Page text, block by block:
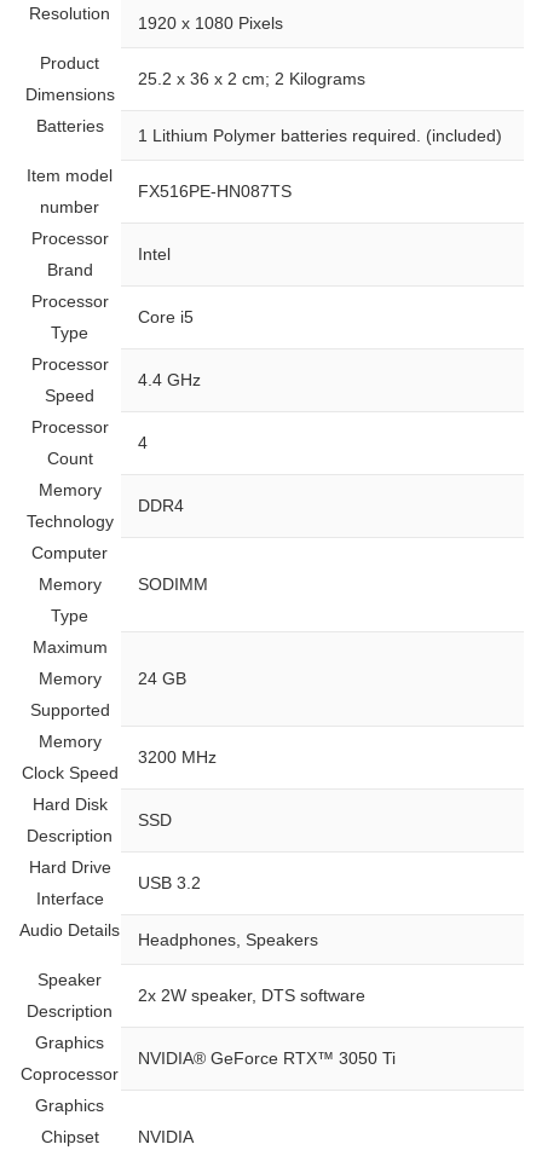
Resolution ‎1920 x 1080 Pixels
Product
Dimensions
‎25.2 x 36 x 2 cm; 2 Kilograms
Batteries ‎1 Lithium Polymer batteries required. (included)
Item model
number
‎FX516PE-HN087TS
Processor
Brand
‎Intel
Processor
Type
‎Core i5
Processor
Speed
‎4.4 GHz
Processor
Count
‎4
Memory
Technology
‎DDR4
Computer
Memory
Type
‎SODIMM
Maximum
Memory
Supported
‎24 GB
Memory
Clock Speed
‎3200 MHz
Hard Disk
Description
‎SSD
Hard Drive
Interface
‎USB 3.2
Audio Details ‎Headphones, Speakers
Speaker
Description
‎2x 2W speaker, DTS software
Graphics
Coprocessor
‎NVIDIA® GeForce RTX™ 3050 Ti
Graphics
Chipset
‎NVIDIA